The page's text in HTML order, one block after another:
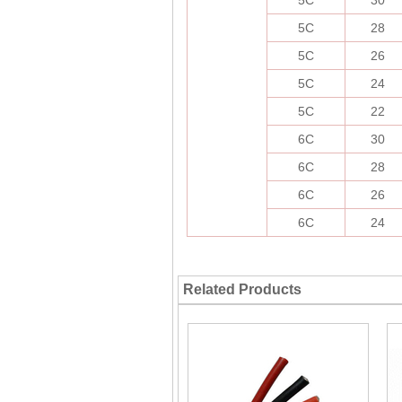
5C
28
5C
26
5C
24
5C
22
6C
30
6C
28
6C
26
6C
24
Related Products